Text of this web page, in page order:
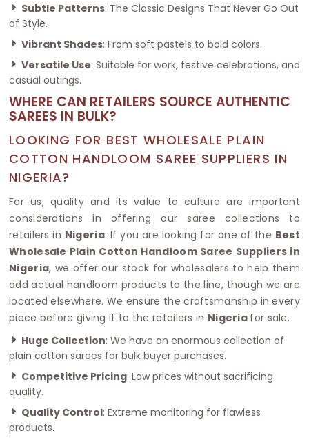
Subtle Patterns: The Classic Designs That Never Go Out
of Style.
Vibrant Shades: From soft pastels to bold colors.
Versatile Use: Suitable for work, festive celebrations, and
casual outings.
WHERE CAN RETAILERS SOURCE AUTHENTIC
SAREES IN BULK?
LOOKING FOR BEST WHOLESALE PLAIN
COTTON HANDLOOM SAREE SUPPLIERS IN
NIGERIA?
For us, quality and its value to culture are important
considerations in offering our saree collections to
retailers in Nigeria. If you are looking for one of the Best
Wholesale Plain Cotton Handloom Saree Suppliers in
Nigeria, we offer our stock for wholesalers to help them
add actual handloom products to the line, though we are
located elsewhere. We ensure the craftsmanship in every
piece before giving it to the retailers in Nigeria for sale.
Huge Collection: We have an enormous collection of
plain cotton sarees for bulk buyer purchases.
Competitive Pricing: Low prices without sacrificing
quality.
Quality Control: Extreme monitoring for flawless
products.